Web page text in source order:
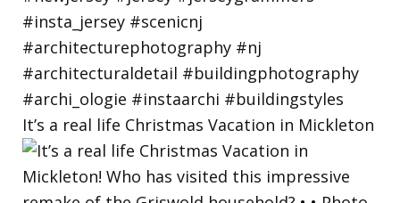
It’s a real life Christmas Vacation in Mickleton